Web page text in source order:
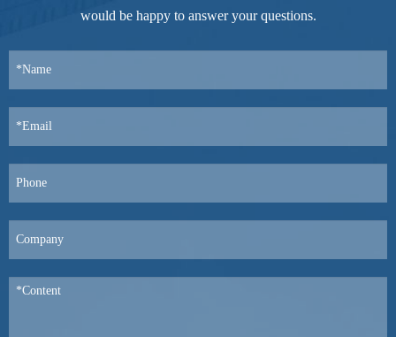
would be happy to answer your questions.